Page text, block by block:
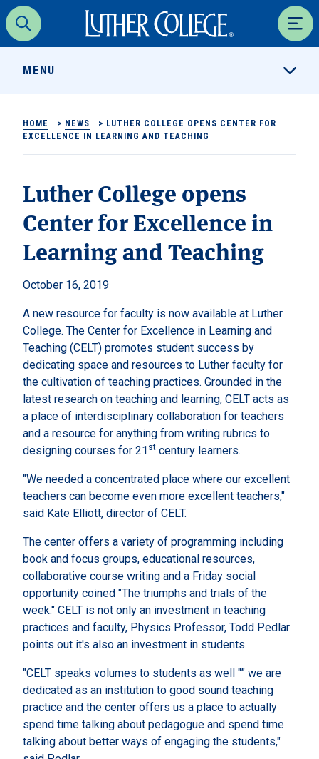
Search
Luther College
MENU
HOME > NEWS > LUTHER COLLEGE OPENS CENTER FOR
EXCELLENCE IN LEARNING AND TEACHING
Luther College opens
Center for Excellence in
Learning and Teaching
October 16, 2019
A new resource for faculty is now available at Luther
College. The Center for Excellence in Learning and
Teaching (CELT) promotes student success by
dedicating space and resources to Luther faculty for
the cultivation of teaching practices. Grounded in the
latest research on teaching and learning, CELT acts as
a place of interdisciplinary collaboration for teachers
and a resource for anything from writing rubrics to
designing courses for 21 st century learners.
"We needed a concentrated place where our excellent
teachers can become even more excellent teachers,"
said Kate Elliott, director of CELT.
The center offers a variety of programming including
book and focus groups, educational resources,
collaborative course writing and a Friday social
opportunity coined "The triumphs and trials of the
week." CELT is not only an investment in teaching
practices and faculty, Physics Professor, Todd Pedlar
points out it's also an investment in students.
"CELT speaks volumes to students as well "” we are
dedicated as an institution to good sound teaching
practice and the center offers us a place to actually
spend time talking about pedagogue and spend time
talking about better ways of engaging the students,"